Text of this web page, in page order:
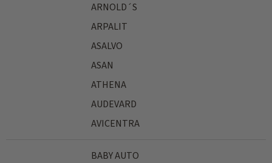
ARNOLD´S
ARPALIT
ASALVO
ASAN
ATHENA
AUDEVARD
AVICENTRA
BABY AUTO